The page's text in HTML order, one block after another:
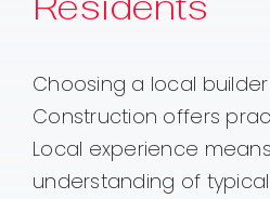
Choosing a local builder
Construction offers
Local experience
understanding of